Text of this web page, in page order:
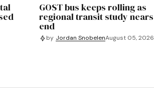
GOST bus keeps rolling as
regional transit study nears
end
by Jordan SnobelenAugust 05, 2026